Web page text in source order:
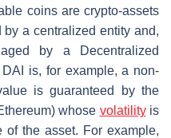
coinsare crypto-assets
a centralized entity and,
by a Decentralized
DAI is, for example, a non-
is guaranteed by the
whose volatilityis
the asset. For example,